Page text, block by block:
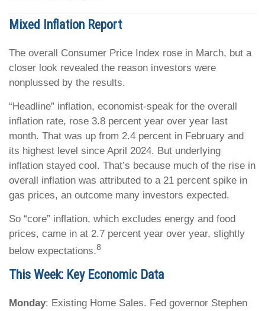
Mixed Inflation Report
The overall Consumer Price Index rose in March, but a
closer look revealed the reason investors were
nonplussed by the results.
“Headline” inflation, economist-speak for the overall
inflation rate, rose 3.8 percent year over year last
month. That was up from 2.4 percent in February and
its highest level since April 2024. But underlying
inflation stayed cool. That’s because much of the rise in
overall inflation was attributed to a 21 percent spike in
gas prices, an outcome many investors expected.
So “core” inflation, which excludes energy and food
prices, came in at 2.7 percent year over year, slightly
below expectations.8
This Week: Key Economic Data
Monday: Existing Home Sales. Fed governor Stephen